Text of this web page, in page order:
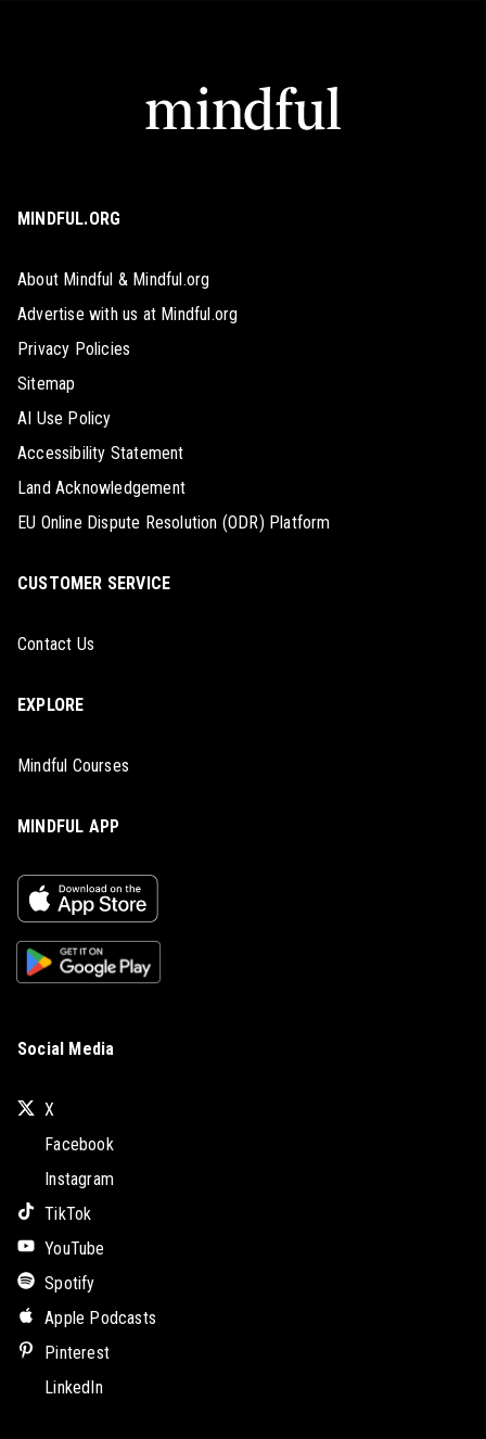
MINDFUL.ORG
About Mindful & Mindful.org
Advertise with us at Mindful.org
Privacy Policies
Sitemap
AI Use Policy
Accessibility Statement
Land Acknowledgement
EU Online Dispute Resolution (ODR) Platform
CUSTOMER SERVICE
Contact Us
EXPLORE
Mindful Courses
MINDFUL APP
Social Media
X
Facebook
Instagram
TikTok
YouTube
Spotify
Apple Podcasts
Pinterest
LinkedIn